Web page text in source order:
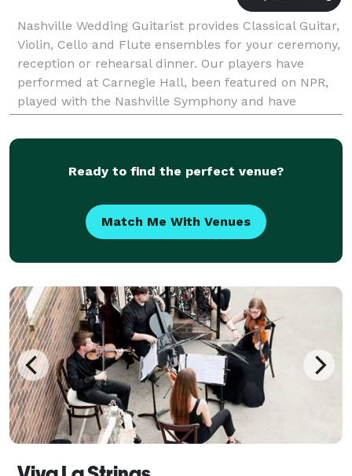
Nashville Wedding Guitarist provides Classical Guitar,
Violin, Cello and Flute ensembles for your ceremony,
reception or rehearsal dinner. Our players have
performed at Carnegie Hall, been featured on NPR,
played with the Nashville Symphony and have
directed the music to hundreds of weddings.
Ready to find the perfect venue?
Match Me With Venues